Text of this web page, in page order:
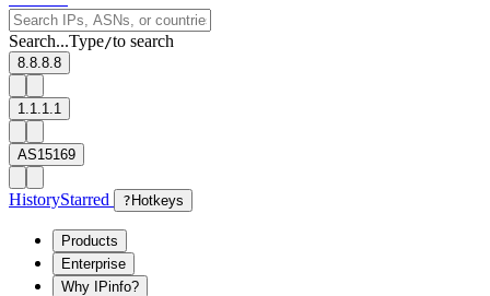
Search...Type/to search
8.8.8.8
1.1.1.1
AS15169
HistoryStarred ? Hotkeys
Products
Enterprise
Why IPinfo?